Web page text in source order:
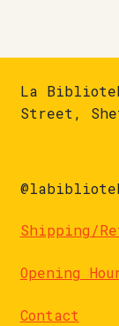
La
Street,
Shipping/
Opening
Contact